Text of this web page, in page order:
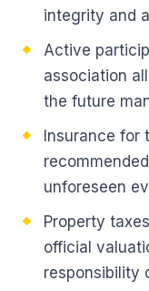
integrity and
Active
association
the future
Insurance for
unforeseen
Property
official
responsibility